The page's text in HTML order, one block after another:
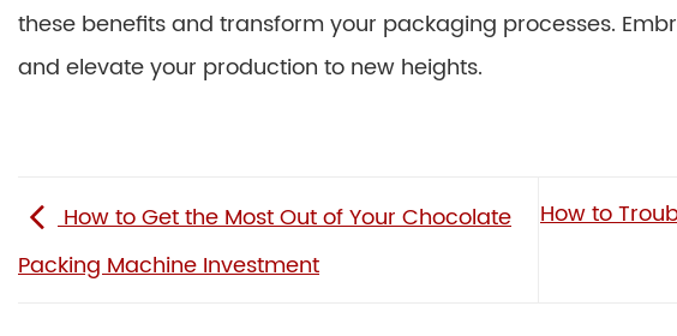
these benefits and transform your packaging processes.
and elevate your production to new heights.
How to Get the Most Out of Your Chocolate
Packing Machine Investment
How to